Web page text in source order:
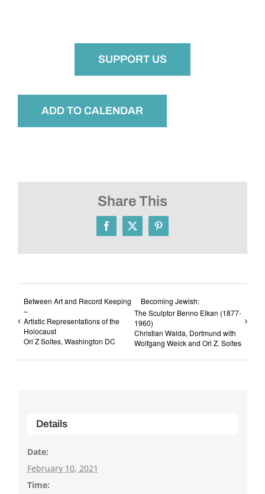
SUPPORT US
ADD TO CALENDAR
Share This
Facebook
X Pinterest
Between Art and Record Keeping
–
Artistic Representations of the
Holocaust
Ori Z Soltes, Washington DC
Becoming Jewish:
The Sculptor Benno Elkan (1877-
1960)
Christian Walda, Dortmund with
Wolfgang Weick and Ori Z. Soltes
Details
Date:
February 10, 2021
Time: